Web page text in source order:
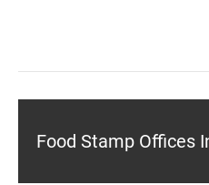
Food Stamp Offices